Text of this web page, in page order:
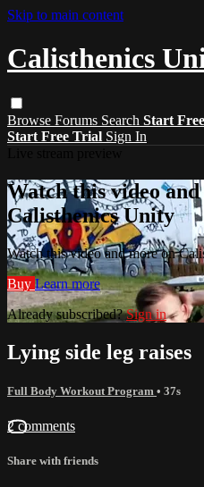
Skip to main content
Calisthenics
Browse Forums Search Start
Start Free Trial Sign In
Watch this video
Calisthenics Unity
Watch this video and more on
Buy Learn more
Already subscribed?Sign in
Lying side leg raises
Full Body Workout Program • 37s
2 comments
Share with friends